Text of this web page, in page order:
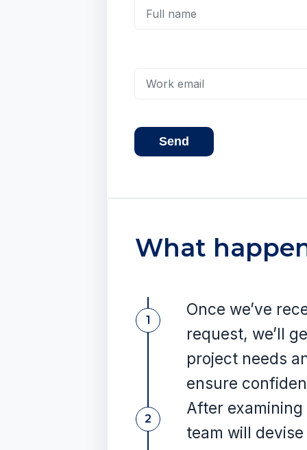
Send
What
1
Once we’ve
request, we’ll
project needs
ensure
2
After
team will